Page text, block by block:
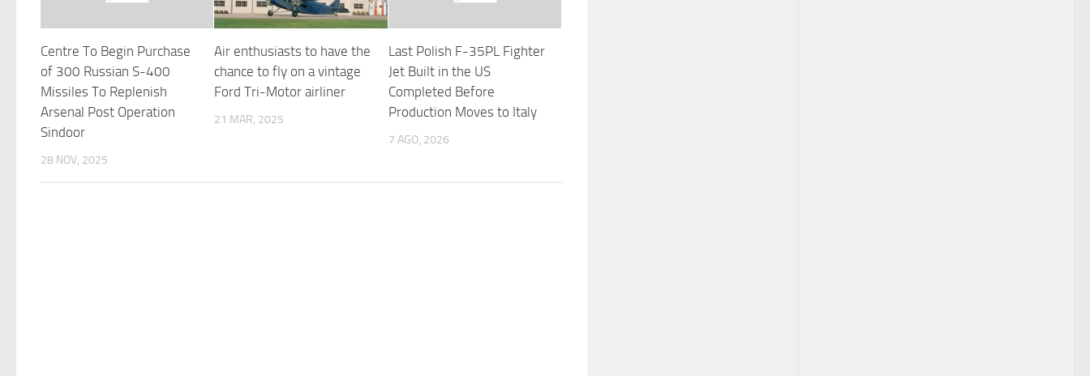
Centre To Begin Purchase
of 300 Russian S-400
Missiles To Replenish
Arsenal Post Operation
Sindoor
28 NOV, 2025
Air enthusiasts to have the
chance to fly on a vintage
Ford Tri-Motor airliner
21 MAR, 2025
Last Polish F-35PL Fighter
Jet Built in the US
Completed Before
Production Moves to Italy
7 AGO, 2026